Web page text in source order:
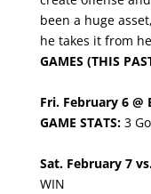
been a huge
he takes it from
GAMES (THIS
Fri. February 6 @
GAME STATS:3
Sat. February 7
WIN